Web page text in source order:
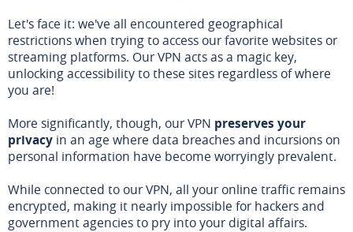
Let's face it: we've all encountered geographical
restrictions when trying to access our favorite websites or
streaming platforms. Our VPN acts as a magic key,
unlocking accessibility to these sites regardless of where
you are!
More significantly, though, our VPN preserves your
privacy in an age where data breaches and incursions on
personal information have become worryingly prevalent.
While connected to our VPN, all your online traffic remains
encrypted, making it nearly impossible for hackers and
government agencies to pry into your digital affairs.